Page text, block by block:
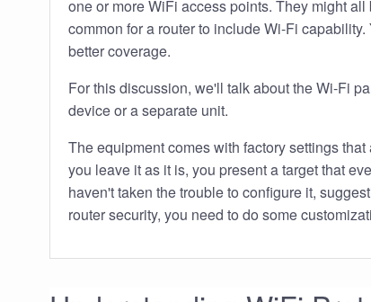
one or more WiFi access points. They might
common for a router to include Wi-Fi
better coverage.
For this discussion, we'll talk about the Wi-Fi
device or a separate unit.
The equipment comes with factory settings
you leave it as it is, you present a target that
haven't taken the trouble to configure it,
router security, you need to do some